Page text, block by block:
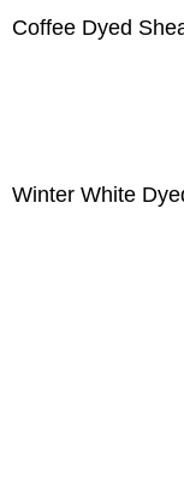
Coffee Dyed
Winter White